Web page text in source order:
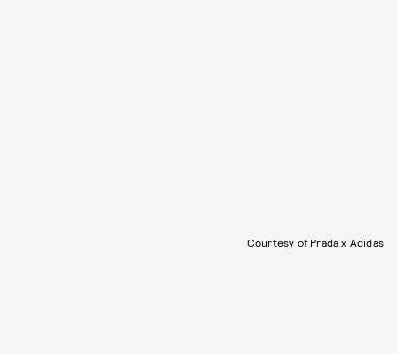
Courtesy of Prada x Adidas